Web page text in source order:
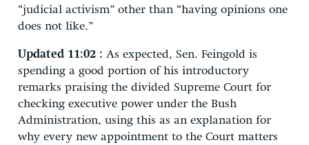
“judicial activism” other than “having opinions one
does not like.”
Updated 11:02 : As expected, Sen. Feingold is
spending a good portion of his introductory
remarks praising the divided Supreme Court for
checking executive power under the Bush
Administration, using this as an explanation for
why every new appointment to the Court matters